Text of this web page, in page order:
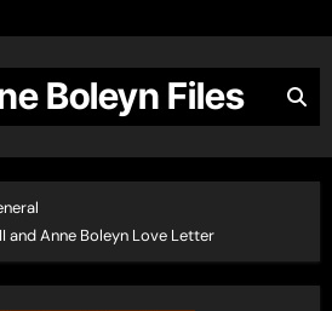
Boleyn Files
and Anne Boleyn Love Letter